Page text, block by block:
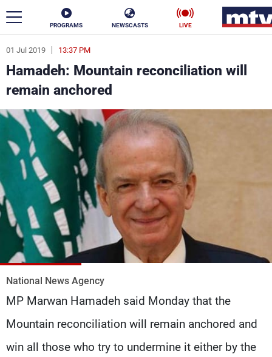
PROGRAMS NEWSCASTS LIVE
01 Jul 2019 13:37 PM
Hamadeh: Mountain reconciliation will
remain anchored
National News Agency
MP Marwan Hamadeh said Monday that the
Mountain reconciliation will remain anchored and
win all those who try to undermine it either by the
ar
News
Politics Business
Life Stars
Varieties Sports
The Programs
Schedule
Watch
Production
Contact Us
Privacy Policy